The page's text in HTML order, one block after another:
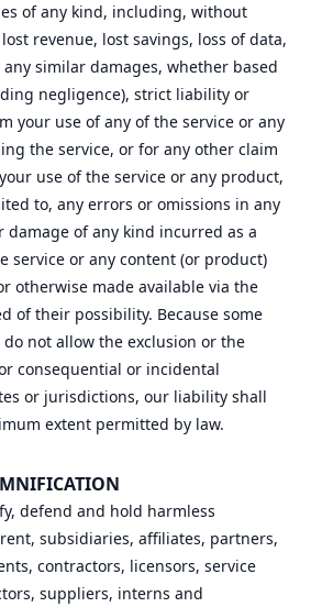
of any kind, including, without
revenue, lost savings, loss of data,
similar damages, whether based
negligence), strict liability or
your use of any of the service or any
the service, or for any other claim
use of the service or any product,
to, any errors or omissions in any
damage of any kind incurred as a
service or any content (or product)
otherwise made available via the
of their possibility. Because some
not allow the exclusion or the
consequential or incidental
or jurisdictions, our liability shall
extent permitted by law.
defend and hold harmless
subsidiaries, affiliates, partners,
contractors, licensors, service
suppliers, interns and